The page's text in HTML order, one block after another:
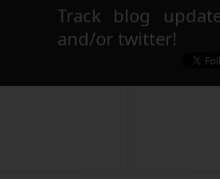
Track blog
and/or twitter!